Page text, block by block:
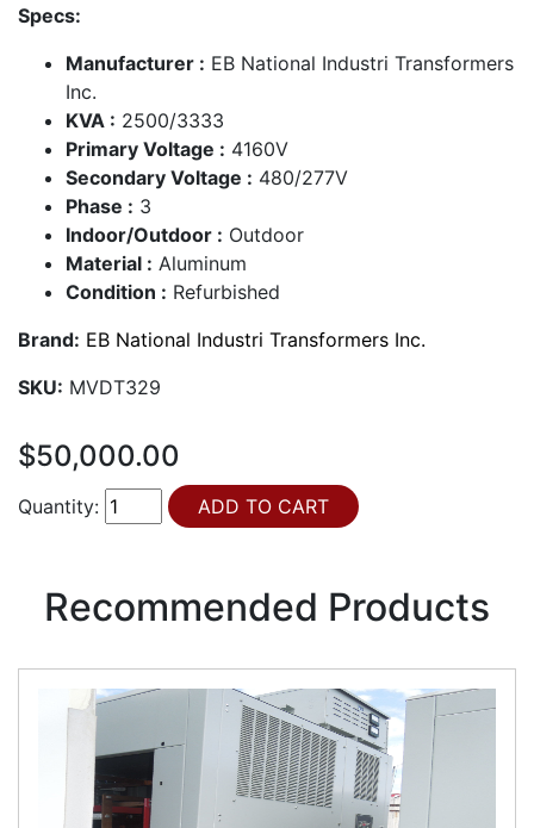
Specs:
Manufacturer : EB National Industri Transformers
Inc.
KVA : 2500/3333
Primary Voltage : 4160V
Secondary Voltage : 480/277V
Phase : 3
Indoor/Outdoor : Outdoor
Material : Aluminum
Condition : Refurbished
Brand: EB National Industri Transformers Inc.
SKU: MVDT329
$50,000.00
Quantity:
Recommended Products